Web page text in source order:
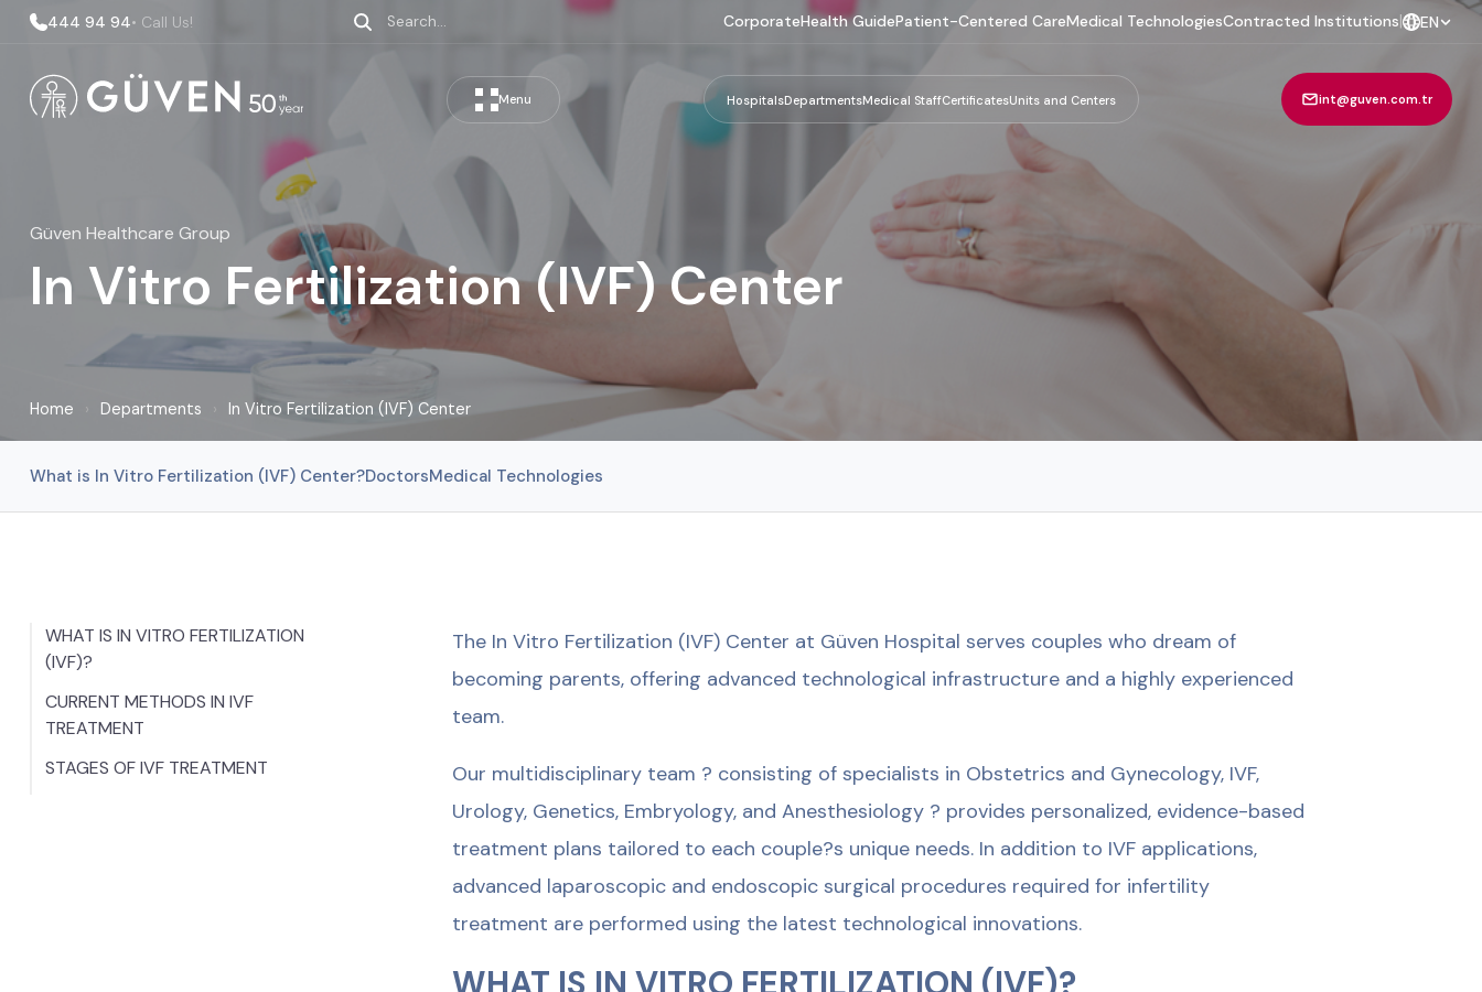
444 94 94• Call Us! CorporateHealth GuidePatient-Centered CareMedical TechnologiesContracted Institutions| EN
Menu HospitalsDepartmentsMedical StaffCertificatesUnits and Centers int@guven.com.tr
Güven Healthcare Group
In Vitro Fertilization (IVF) Center
Home › Departments › In Vitro Fertilization (IVF) Center
What is In Vitro Fertilization (IVF) Center?DoctorsMedical Technologies
WHAT IS IN VITRO FERTILIZATION
(IVF)?
CURRENT METHODS IN IVF
TREATMENT
STAGES OF IVF TREATMENT
The In Vitro Fertilization (IVF) Center at Güven Hospital serves couples who dream of
becoming parents, offering advanced technological infrastructure and a highly experienced
team.
Our multidisciplinary team ? consisting of specialists in Obstetrics and Gynecology, IVF,
Urology, Genetics, Embryology, and Anesthesiology ? provides personalized, evidence-based
treatment plans tailored to each couple?s unique needs. In addition to IVF applications,
advanced laparoscopic and endoscopic surgical procedures required for infertility
treatment are performed using the latest technological innovations.